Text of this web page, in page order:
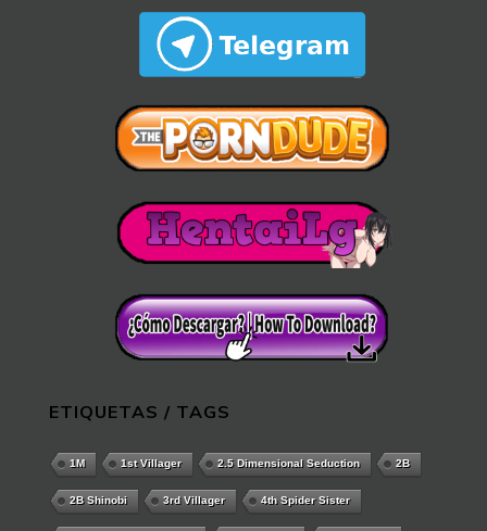
ETIQUETAS / TAGS
1M 1st Villager 2.5 Dimensional Seduction 2B
2B Shinobi 3rd Villager 4th Spider Sister